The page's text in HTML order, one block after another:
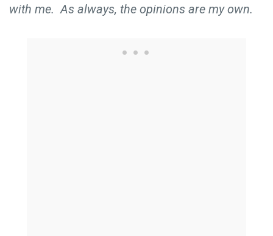
with me. As always, the opinions are my own.